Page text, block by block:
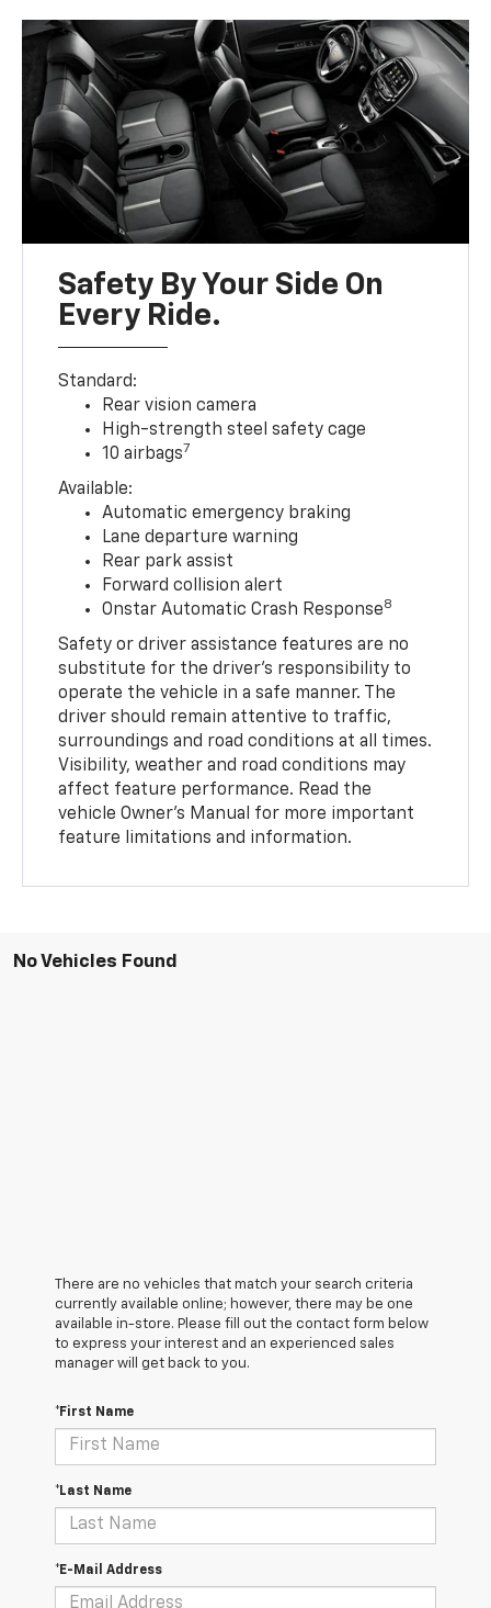
Safety By Your Side On
Every Ride.
Standard:
Rear vision camera
High-strength steel safety cage
10 airbags7
Available:
Automatic emergency braking
Lane departure warning
Rear park assist
Forward collision alert
Onstar Automatic Crash Response8
Safety or driver assistance features are no
substitute for the driver’s responsibility to
operate the vehicle in a safe manner. The
driver should remain attentive to traffic,
surroundings and road conditions at all times.
Visibility, weather and road conditions may
affect feature performance. Read the
vehicle Owner’s Manual for more important
feature limitations and information.
No Vehicles Found
There are no vehicles that match your search criteria
currently available online; however, there may be one
available in-store. Please fill out the contact form below
to express your interest and an experienced sales
manager will get back to you.
*First Name
*Last Name
*E-Mail Address